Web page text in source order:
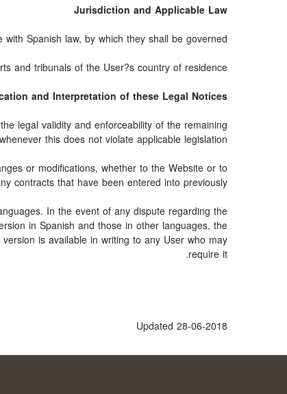
Jurisdiction and Applicable Law
Spanish law, by which they shall be governed.
and tribunals of the User?s country of residence.
and Interpretation of these Legal Notices
legal validity and enforceability of the remaining
this does not violate applicable legislation.
or modifications, whether to the Website or to
contracts that have been entered into previously.
In the event of any dispute regarding the
in Spanish and those in other languages, the
is available in writing to any User who may
require it.
Updated 28-06-2018